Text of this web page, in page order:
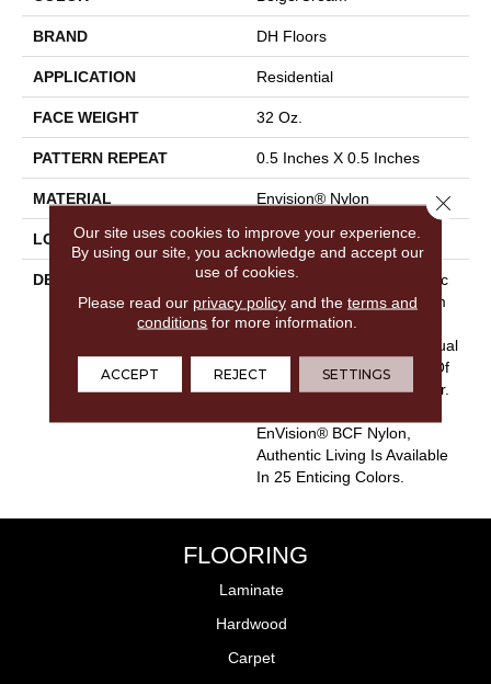
BRAND DH Floors
APPLICATION Residential
FACE WEIGHT 32 Oz.
PATTERN REPEAT 0.5 Inches X 0.5 Inches
MATERIAL Envision® Nylon
LOOK Loop
DESCRIPTION
Authentic Living Is A Classic
Carpet Style For Any Room
In Your Home. It Captures
The True Meaning Of Casual
Comfort With Its Balance Of
Timeless Texture And Color.
EnVision® BCF Nylon,
Authentic Living Is Available
In 25 Enticing Colors.
FLOORING
Laminate
Hardwood
Carpet
Our site uses cookies to improve your experience.
By using our site, you acknowledge and accept our
use of cookies.
Please read our privacy policyand the terms and
conditions for more information.
ACCEPT REJECT SETTINGS
Close